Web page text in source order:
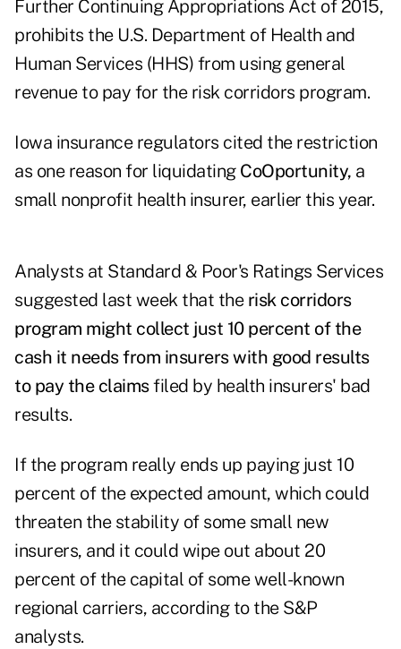
Further Continuing Appropriations Act of 2015,
prohibits the U.S. Department of Health and
Human Services (HHS) from using general
revenue to pay for the risk corridors program.
Iowa insurance regulators cited the restriction
as one reason for liquidating CoOportunity, a
small nonprofit health insurer, earlier this year.
Analysts at Standard & Poor's Ratings Services
suggested last week that the risk corridors
program might collect just 10 percent of the
cash it needs from insurers with good results
to pay the claimsfiled by health insurers' bad
results.
If the program really ends up paying just 10
percent of the expected amount, which could
threaten the stability of some small new
insurers, and it could wipe out about 20
percent of the capital of some well-known
regional carriers, according to the S&P
analysts.